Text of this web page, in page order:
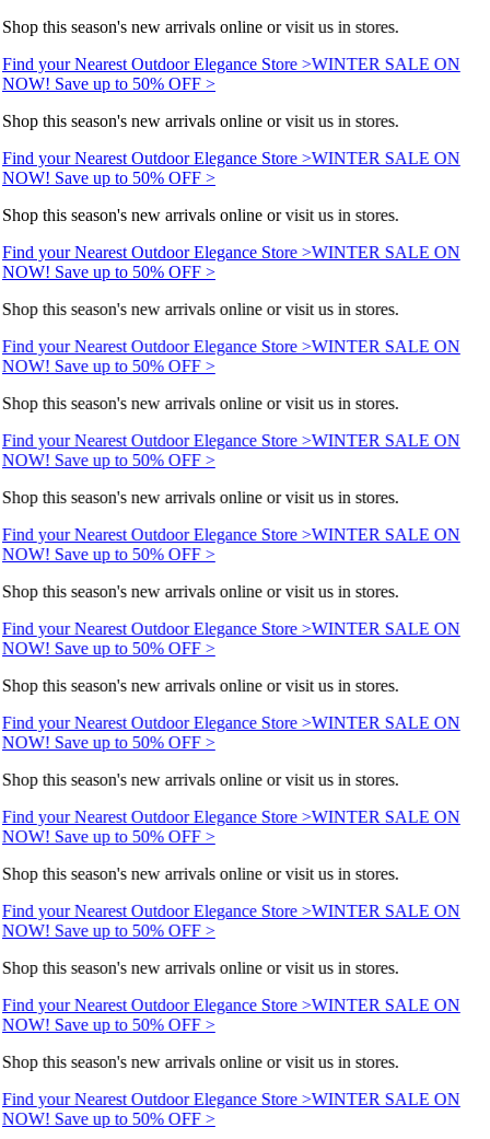
Shop this season's new arrivals online or visit us in stores.
Find your Nearest Outdoor Elegance Store >WINTER SALE ON
NOW! Save up to 50% OFF >
Shop this season's new arrivals online or visit us in stores.
Find your Nearest Outdoor Elegance Store >WINTER SALE ON
NOW! Save up to 50% OFF >
Shop this season's new arrivals online or visit us in stores.
Find your Nearest Outdoor Elegance Store >WINTER SALE ON
NOW! Save up to 50% OFF >
Shop this season's new arrivals online or visit us in stores.
Find your Nearest Outdoor Elegance Store >WINTER SALE ON
NOW! Save up to 50% OFF >
Shop this season's new arrivals online or visit us in stores.
Find your Nearest Outdoor Elegance Store >WINTER SALE ON
NOW! Save up to 50% OFF >
Shop this season's new arrivals online or visit us in stores.
Find your Nearest Outdoor Elegance Store >WINTER SALE ON
NOW! Save up to 50% OFF >
Shop this season's new arrivals online or visit us in stores.
Find your Nearest Outdoor Elegance Store >WINTER SALE ON
NOW! Save up to 50% OFF >
Shop this season's new arrivals online or visit us in stores.
Find your Nearest Outdoor Elegance Store >WINTER SALE ON
NOW! Save up to 50% OFF >
Shop this season's new arrivals online or visit us in stores.
Find your Nearest Outdoor Elegance Store >WINTER SALE ON
NOW! Save up to 50% OFF >
Shop this season's new arrivals online or visit us in stores.
Find your Nearest Outdoor Elegance Store >WINTER SALE ON
NOW! Save up to 50% OFF >
Shop this season's new arrivals online or visit us in stores.
Find your Nearest Outdoor Elegance Store >WINTER SALE ON
NOW! Save up to 50% OFF >
Shop this season's new arrivals online or visit us in stores.
Find your Nearest Outdoor Elegance Store >WINTER SALE ON
NOW! Save up to 50% OFF >